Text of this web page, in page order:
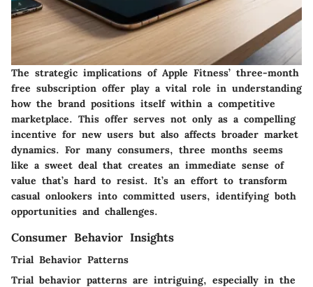
The strategic implications of Apple Fitness’ three-month
free subscription offer play a vital role in understanding
how the brand positions itself within a competitive
marketplace. This offer serves not only as a compelling
incentive for new users but also affects broader market
dynamics. For many consumers, three months seems
like a sweet deal that creates an immediate sense of
value that’s hard to resist. It’s an effort to transform
casual onlookers into committed users, identifying both
opportunities and challenges.
Consumer Behavior Insights
Trial Behavior Patterns
Trial behavior patterns are intriguing, especially in the